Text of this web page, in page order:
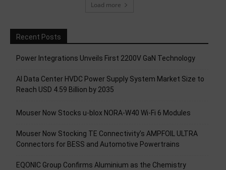
Load more
Recent Posts
Power Integrations Unveils First 2200V GaN Technology
AI Data Center HVDC Power Supply System Market Size to
Reach USD 4.59 Billion by 2035
Mouser Now Stocks u-blox NORA-W40 Wi-Fi 6 Modules
Mouser Now Stocking TE Connectivity’s AMPFOIL ULTRA
Connectors for BESS and Automotive Powertrains
EQONIC Group Confirms Aluminium as the Chemistry